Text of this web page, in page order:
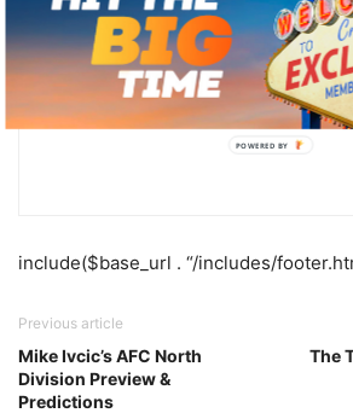
@ 9 Ohio +20.5
11@
Pittsburgh
include($base_url . “/includes/
Previous article
Mike Ivcic’s AFC North
Division Preview &
Predictions
The
POWERED BY